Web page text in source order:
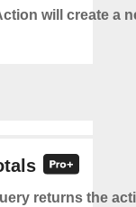
will create a
returns the